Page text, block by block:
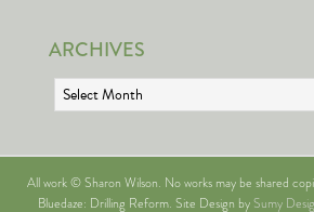
ARCHIVES
Archives
All work © Sharon Wilson. No works may be shared
Bluedaze: Drilling Reform. Site Design bySumy